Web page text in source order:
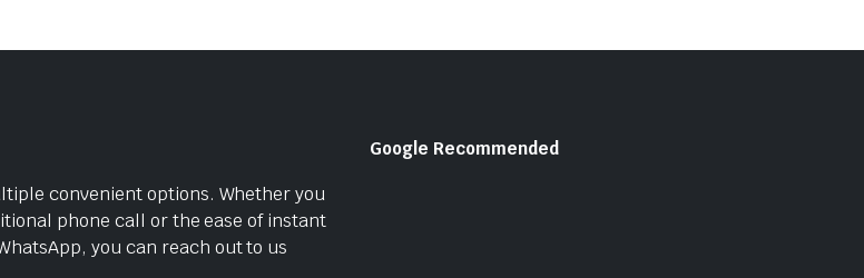
convenient options. Whether you
phone call or the ease of instant
you can reach out to us
Google Recommended